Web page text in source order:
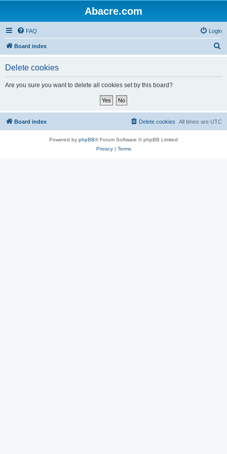
Abacre.com
FAQ Login
Board index
Delete cookies
Are you sure you want to delete all cookies set by this board?
Board index All times are UTC
Delete cookies
Powered by phpBB® Forum Software © phpBB Limited
Privacy| Terms